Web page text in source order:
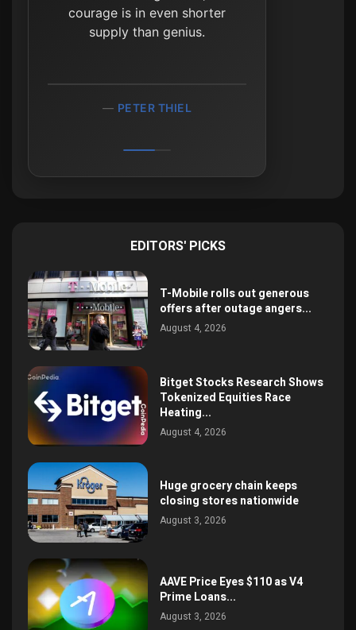
courage is in even shorter
supply than genius.
PETER THIEL
EDITORS' PICKS
T-Mobile rolls out generous
offers after outage angers...
August 4, 2026
Bitget Stocks Research Shows
Tokenized Equities Race
Heating...
August 4, 2026
Huge grocery chain keeps
closing stores nationwide
August 3, 2026
AAVE Price Eyes $110 as V4
Prime Loans...
August 3, 2026